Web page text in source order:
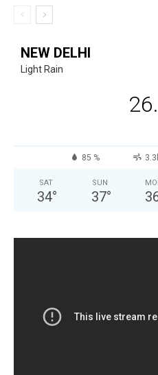
NEW DELHI
Light Rain
85 %
SAT
34°
SUN
37°